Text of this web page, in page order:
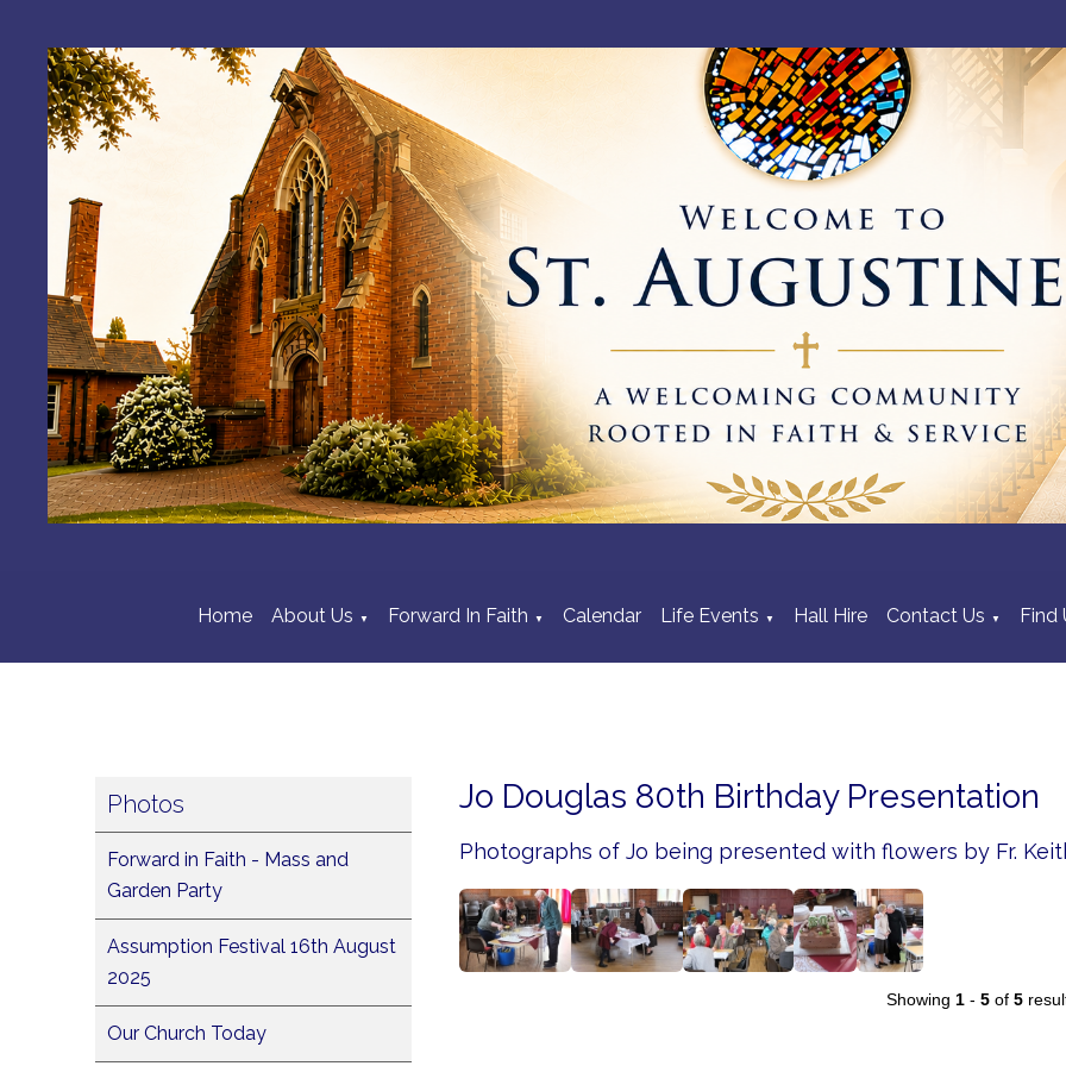
Home About Us ▼ Forward In Faith ▼ Calendar Life Events ▼ Hall Hire Contact Us ▼ Find
Photos
Forward in Faith - Mass and
Garden Party
Assumption Festival 16th August
2025
Our Church Today
Jo Douglas 80th Birthday Presentation
Photographs of Jo being presented with flowers by Fr.
Showing 1- 5of 5